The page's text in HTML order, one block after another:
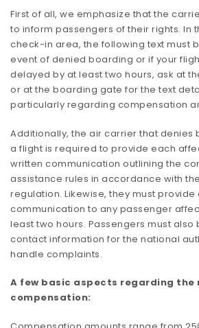
First of all, we emphasize that the
to inform passengers of their rights. In
check-in area, the following text must
event of denied boarding or if your
delayed by at least two hours, ask at
or at the boarding gate for the text
particularly regarding compensation
Additionally, the air carrier that denies
a flight is required to provide each
written communication outlining the
assistance rules in accordance with
regulation. Likewise, they must provide
communication to any passenger
least two hours. Passengers must also
contact information for the national
handle complaints.
A few basic aspects regarding
compensation: